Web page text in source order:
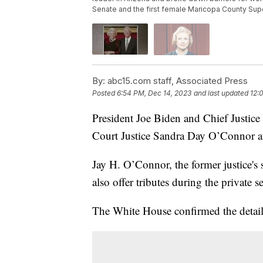
Senate and the first female Maricopa County
By: abc15.com staff, Associated Press
Posted6:54 PM, Dec 14, 2023 and last updated
President Joe Biden and Chief
Court Justice Sandra Day O’Connor
Jay H. O’Connor, the former
also offer tributes during the private
The White House confirmed the